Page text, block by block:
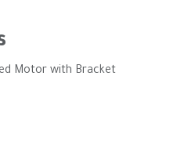
Motor with Bracket